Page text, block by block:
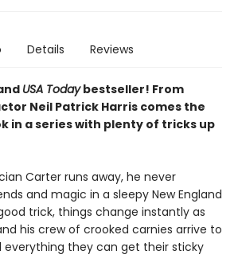
Details Reviews
USA Todaybestseller! From
Neil Patrick Harris comes the
in a series with plenty of tricks up
Carter runs away, he never
and magic in a sleepy New England
trick, things change instantly as
his crew of crooked carnies arrive to
everything they can get their sticky